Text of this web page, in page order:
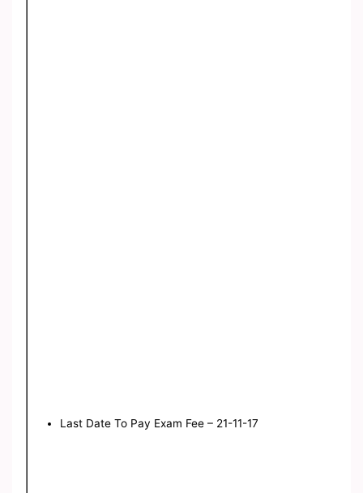
Last Date To Pay Exam Fee – 21-11-17